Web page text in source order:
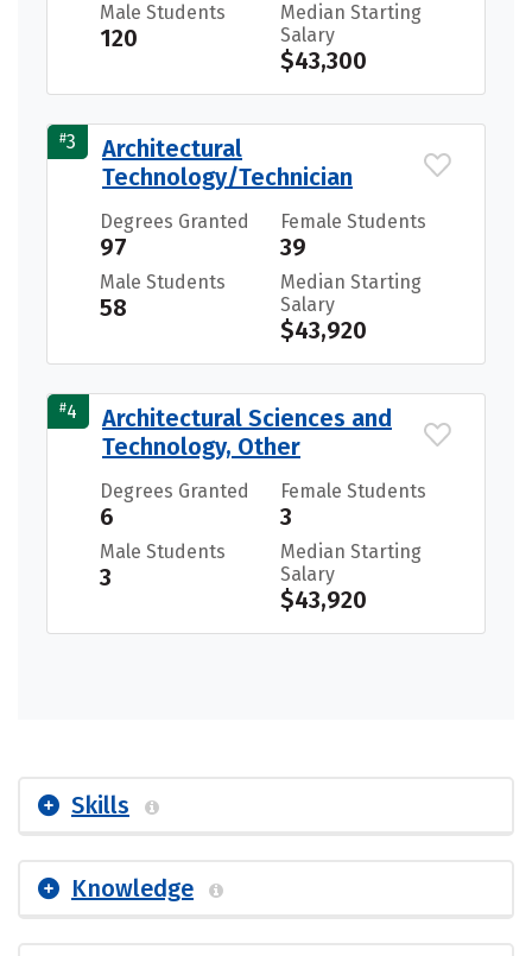
Male Students
120
Median Starting
Salary
$43,300
#3
Architectural
Technology/Technician
Degrees Granted
97
Female Students
39
Male Students
58
Median Starting
Salary
$43,920
#4
Architectural Sciences and
Technology, Other
Degrees Granted
6
Female Students
3
Male Students
3
Median Starting
Salary
$43,920
Skills
Knowledge